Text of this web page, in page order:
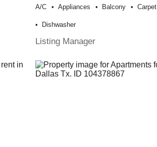
A/c Appliances Balcony Carpet
Dishwasher
Listing Manager